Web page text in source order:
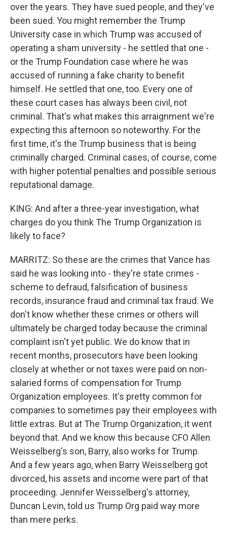
over the years. They have sued people, and they've
been sued. You might remember the Trump
University case in which Trump was accused of
operating a sham university - he settled that one -
or the Trump Foundation case where he was
accused of running a fake charity to benefit
himself. He settled that one, too. Every one of
these court cases has always been civil, not
criminal. That's what makes this arraignment we're
expecting this afternoon so noteworthy. For the
first time, it's the Trump business that is being
criminally charged. Criminal cases, of course, come
with higher potential penalties and possible serious
reputational damage.
KING: And after a three-year investigation, what
charges do you think The Trump Organization is
likely to face?
MARRITZ: So these are the crimes that Vance has
said he was looking into - they're state crimes -
scheme to defraud, falsification of business
records, insurance fraud and criminal tax fraud. We
don't know whether these crimes or others will
ultimately be charged today because the criminal
complaint isn't yet public. We do know that in
recent months, prosecutors have been looking
closely at whether or not taxes were paid on non-
salaried forms of compensation for Trump
Organization employees. It's pretty common for
companies to sometimes pay their employees with
little extras. But at The Trump Organization, it went
beyond that. And we know this because CFO Allen
Weisselberg's son, Barry, also works for Trump.
And a few years ago, when Barry Weisselberg got
divorced, his assets and income were part of that
proceeding. Jennifer Weisselberg's attorney,
Duncan Levin, told us Trump Org paid way more
than mere perks.